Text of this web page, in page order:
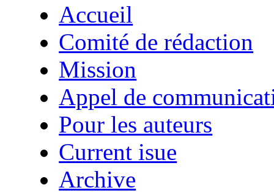
Accueil
Comité de rédaction
Mission
Appel de
Pour les auteurs
Current isue
Archive